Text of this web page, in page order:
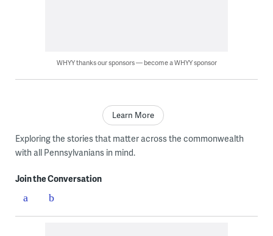
WHYY thanks our sponsors — become a WHYY sponsor
Learn More
Exploring the stories that matter across the commonwealth
with all Pennsylvanians in mind.
Join the Conversation